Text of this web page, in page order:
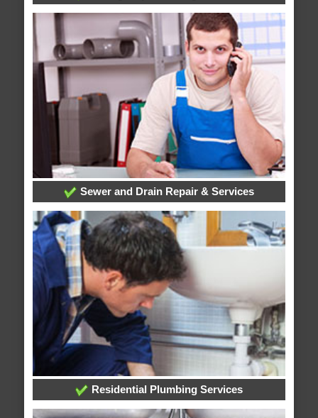
Sewer and Drain Repair & Services
Residential Plumbing Services